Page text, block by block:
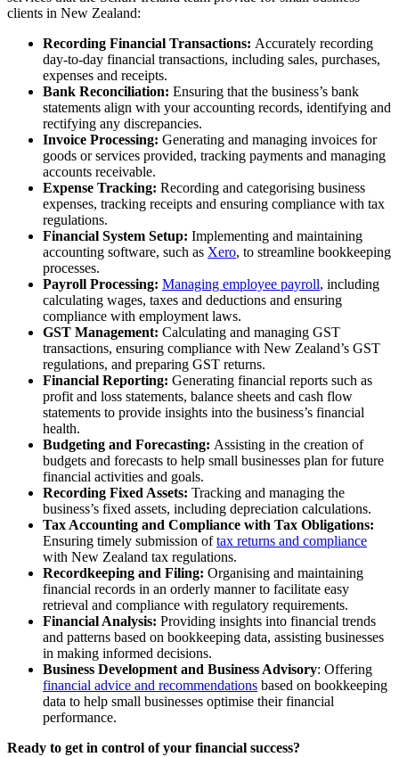
clients in New Zealand:
Recording Financial Transactions: Accurately recording
day-to-day financial transactions, including sales, purchases,
expenses and receipts.
Bank Reconciliation: Ensuring that the business’s bank
statements align with your accounting records, identifying and
rectifying any discrepancies.
Invoice Processing: Generating and managing invoices for
goods or services provided, tracking payments and managing
accounts receivable.
Expense Tracking: Recording and categorising business
expenses, tracking receipts and ensuring compliance with tax
regulations.
Financial System Setup: Implementing and maintaining
accounting software, such as Xero, to streamline bookkeeping
processes.
Payroll Processing: Managing employee payroll, including
calculating wages, taxes and deductions and ensuring
compliance with employment laws.
GST Management: Calculating and managing GST
transactions, ensuring compliance with New Zealand’s GST
regulations, and preparing GST returns.
Financial Reporting: Generating financial reports such as
profit and loss statements, balance sheets and cash flow
statements to provide insights into the business’s financial
health.
Budgeting and Forecasting: Assisting in the creation of
budgets and forecasts to help small businesses plan for future
financial activities and goals.
Recording Fixed Assets: Tracking and managing the
business’s fixed assets, including depreciation calculations.
Tax Accounting and Compliance with Tax Obligations:
Ensuring timely submission oftax returns and compliance
with New Zealand tax regulations.
Recordkeeping and Filing: Organising and maintaining
financial records in an orderly manner to facilitate easy
retrieval and compliance with regulatory requirements.
Financial Analysis: Providing insights into financial trends
and patterns based on bookkeeping data, assisting businesses
in making informed decisions.
Business Development and Business Advisory: Offering
financial advice and recommendations based on bookkeeping
data to help small businesses optimise their financial
performance.
Ready to get in control of your financial success?